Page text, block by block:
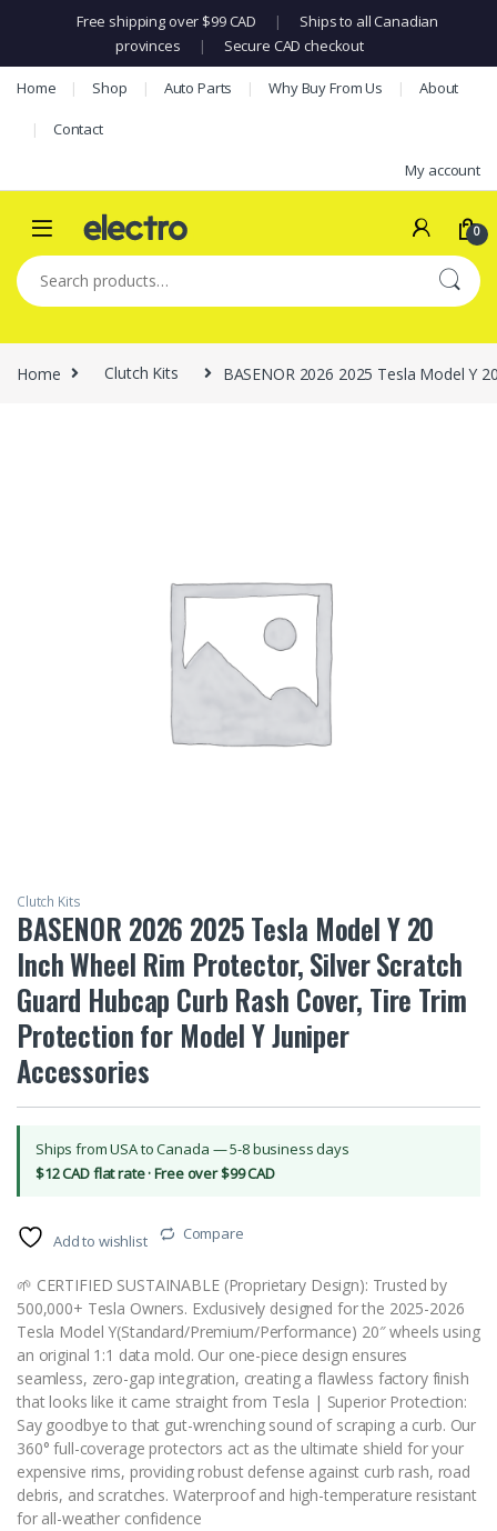
Free shipping over $99 CAD |
Ships to all Canadian
provinces
| Secure CAD checkout
Skip to navigation
Skip to content
Home Shop Auto Parts Why Buy From Us About
Contact
My account
0
Search for:
Home Clutch Kits BASENOR 2026 2025 Tesla Model Y
Clutch Kits
BASENOR 2026 2025 Tesla Model Y 20
Inch Wheel Rim Protector, Silver Scratch
Guard Hubcap Curb Rash Cover, Tire Trim
Protection for Model Y Juniper
Accessories
Ships from USA to Canada — 5-8 business days
$12 CAD flat rate · Free over $99 CAD
Add to wishlist Compare
🌱 CERTIFIED SUSTAINABLE (Proprietary Design): Trusted by
500,000+ Tesla Owners. Exclusively designed for the 2025-2026
Tesla Model Y(Standard/Premium/Performance) 20″ wheels using
an original 1:1 data mold. Our one-piece design ensures
seamless, zero-gap integration, creating a flawless factory finish
that looks like it came straight from Tesla | Superior Protection:
Say goodbye to that gut-wrenching sound of scraping a curb. Our
360° full-coverage protectors act as the ultimate shield for your
expensive rims, providing robust defense against curb rash, road
debris, and scratches. Waterproof and high-temperature resistant
for all-weather confidence